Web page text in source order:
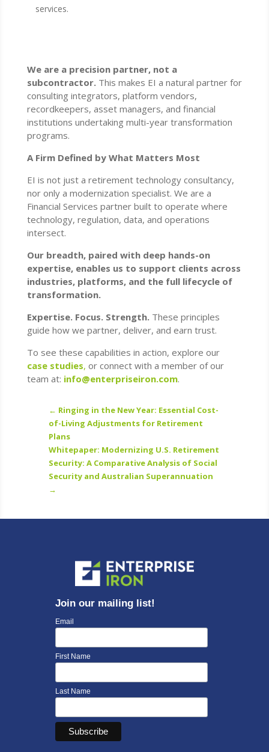
services.
We are a precision partner, not a
subcontractor.This makes EI a natural partner for
consulting integrators, platform vendors,
recordkeepers, asset managers, and financial
institutions undertaking multi-year transformation
programs.
A Firm Defined by What Matters Most
EI is not just a retirement technology consultancy,
nor only a modernization specialist. We are a
Financial Services partner built to operate where
technology, regulation, data, and operations
intersect.
Our breadth, paired with deep hands-on
expertise, enables us to support clients across
industries, platforms, and the full lifecycle of
transformation.
Expertise. Focus. Strength.These principles
guide how we partner, deliver, and earn trust.
To see these capabilities in action, explore our
case studies, or connect with a member of our
team at: info@enterpriseiron.com.
← Ringing in the New Year: Essential Cost-
of-Living Adjustments for Retirement
Plans
Whitepaper: Modernizing U.S. Retirement
Security: A Comparative Analysis of Social
Security and Australian Superannuation
→
Join our mailing list!
Email
First Name
Last Name